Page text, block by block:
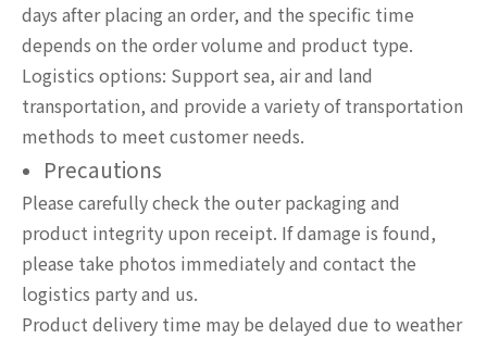
days after placing an order, and the specific time
depends on the order volume and product type.
Logistics options: Support sea, air and land
transportation, and provide a variety of transportation
methods to meet customer needs.
Precautions
Please carefully check the outer packaging and
product integrity upon receipt. If damage is found,
please take photos immediately and contact the
logistics party and us.
Product delivery time may be delayed due to weather